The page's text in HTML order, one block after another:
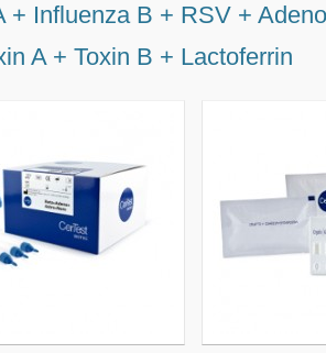
+ Influenza B + RSV +
A + Toxin B + Lactoferrin